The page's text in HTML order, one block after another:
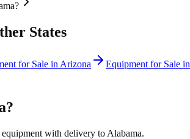
States
for Sale in Arizona Equipment for Sale in
?
with delivery to Alabama.